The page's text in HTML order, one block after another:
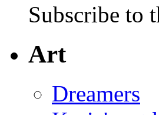
Subscribe to
Art
Dreamers